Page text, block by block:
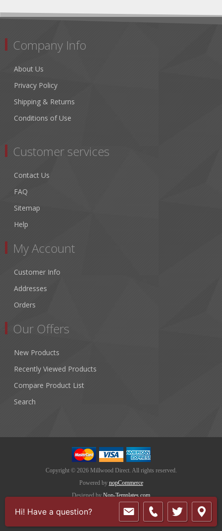
Company Info
About Us
Privacy Policy
Shipping & Returns
Conditions of Use
Customer services
Contact Us
FAQ
Sitemap
Help
My Account
Customer Info
Addresses
Orders
Our Offers
New Products
Recently Viewed Products
Compare Product List
Search
Copyright © 2026 Millwood Direct. All rights reserved.
Powered by nopCommerce
Designed by Nop-Templates.com
Hi! Have a question?